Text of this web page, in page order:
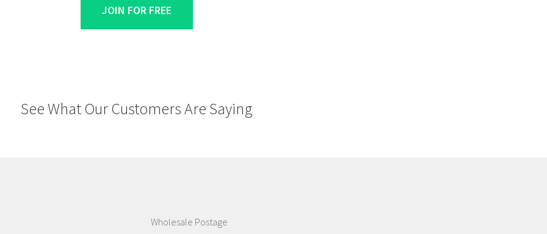
JOIN FOR FREE
See What Our Customers Are Saying
Wholesale Postage